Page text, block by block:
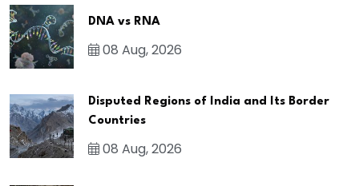
DNA vs RNA
08 Aug, 2026
Disputed Regions of India and Its Border
Countries
08 Aug, 2026